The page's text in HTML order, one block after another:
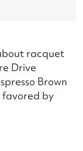
racquet
Drive
Brown
favored by